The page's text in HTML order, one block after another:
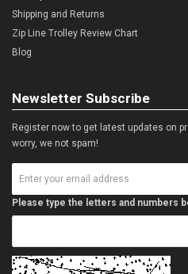
Shipping and Returns
Zip Line Trolley Review Chart
Blog
Newsletter Subscribe
Register now to get latest updates on
worry, we not spam!
Please type the letters and numbers